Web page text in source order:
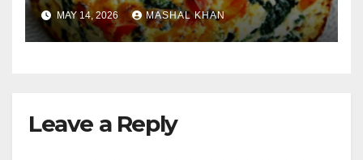
MAY 14, 2026 MASHAL KHAN
Leave a Reply